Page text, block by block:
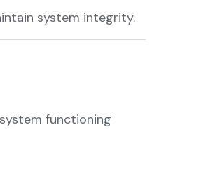
system integrity.
functioning